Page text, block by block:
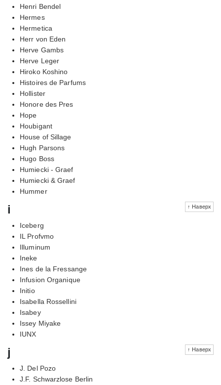
Henri Bendel
Hermes
Hermetica
Herr von Eden
Herve Gambs
Herve Leger
Hiroko Koshino
Histoires de Parfums
Hollister
Honore des Pres
Hope
Houbigant
House of Sillage
Hugh Parsons
Hugo Boss
Humiecki - Graef
Humiecki & Graef
Hummer
↑ Наверх
i
Iceberg
IL Profvmo
Illuminum
Ineke
Ines de la Fressange
Infusion Organique
Initio
Isabella Rossellini
Isabey
Issey Miyake
IUNX
↑ Наверх
j
J. Del Pozo
J.F. Schwarzlose Berlin